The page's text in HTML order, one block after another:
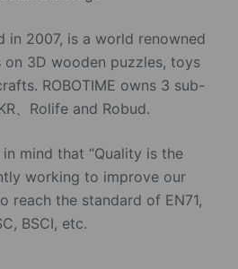
in 2007, is a world renowned
3D wooden puzzles, toys
ROBOTIME owns 3 sub-
、Rolife and Robud.
mind that “Quality is the
working to improve our
reach the standard of EN71,
BSCI, etc.